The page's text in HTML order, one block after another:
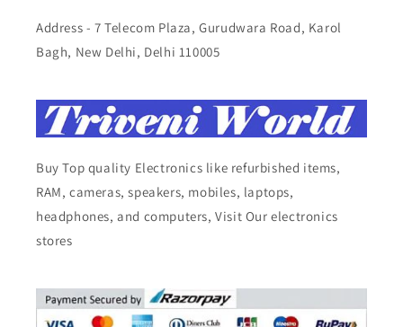
Address - 7 Telecom Plaza, Gurudwara Road, Karol
Bagh, New Delhi, Delhi 110005
Buy Top quality Electronics like refurbished items,
RAM, cameras, speakers, mobiles, laptops,
headphones, and computers, Visit Our electronics
stores